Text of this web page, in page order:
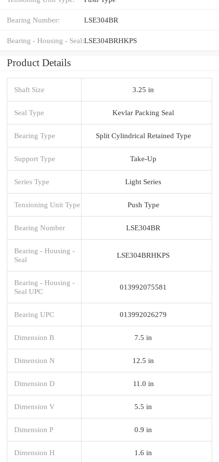
Bearing Number: LSE304BR
Bearing - Housing - Seal:LSE304BRHKPS
Product Details
Shaft Size 3.25 in
Seal Type Kevlar Packing Seal
Bearing Type Split Cylindrical Retained Type
Support Type Take-Up
Series Type Light Series
Tensioning Unit Type Push Type
Bearing Number LSE304BR
Bearing - Housing -
Seal
LSE304BRHKPS
Bearing - Housing -
Seal UPC
013992075581
Bearing UPC 013992026279
Dimension B 7.5 in
Dimension N 12.5 in
Dimension D 11.0 in
Dimension V 5.5 in
Dimension P 0.9 in
Dimension H 1.6 in